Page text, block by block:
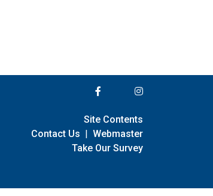
Site Contents
Contact Us | Webmaster
Take Our Survey